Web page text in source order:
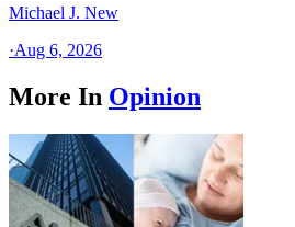
Michael J. New
·Aug 6, 2026
More In Opinion